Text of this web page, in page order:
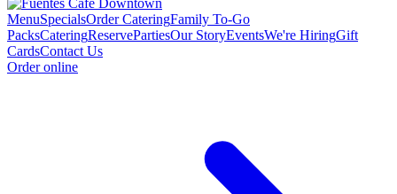
MenuSpecialsOrder CateringFamily To-Go
PacksCateringReservePartiesOur StoryEventsWe're HiringGift
CardsContact Us
Order online